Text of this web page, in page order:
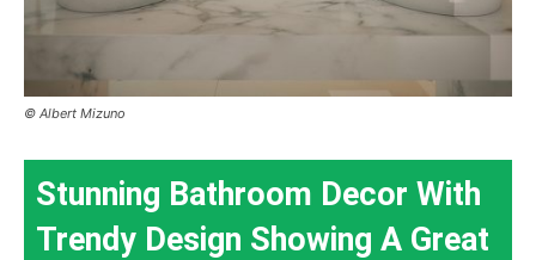
© Albert Mizuno
Stunning Bathroom Decor With
Trendy Design Showing A Great